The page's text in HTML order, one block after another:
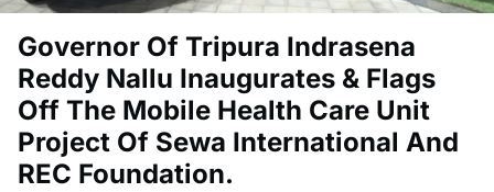
Governor Of Tripura Indrasena
Reddy Nallu Inaugurates & Flags
Off The Mobile Health Care Unit
Project Of Sewa International And
REC Foundation.